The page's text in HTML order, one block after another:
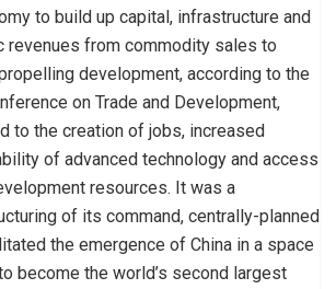
to build up capital, infrastructure and
from commodity sales to
development, according to the
on Trade and Development,
to the creation of jobs, increased
of advanced technology and access
resources. It was a
of its command, centrally-planned
the emergence of China in a space
become the world’s second largest